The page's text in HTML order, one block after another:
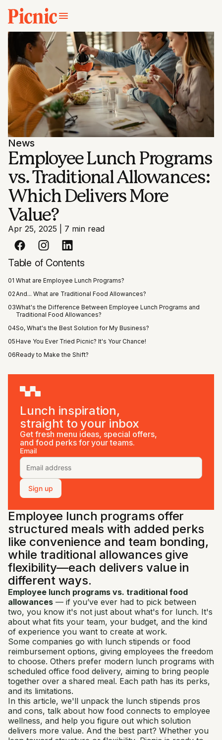
News
Employee Lunch Programs
vs. Traditional Allowances:
Which Delivers More
Value?
Apr 25, 2025 7 min read
Table of Contents
01 What are Employee Lunch Programs?
02And... What are Traditional Food Allowances?
03What's the Difference Between Employee Lunch Programs and
Traditional Food Allowances?
04So, What's the Best Solution for My Business?
05Have You Ever Tried Picnic? It's Your Chance!
06Ready to Make the Shift?
Lunch inspiration,
straight to your inbox
Get fresh menu ideas, special offers,
and food perks for your teams.
Email
Sign up
Employee lunch programs offer
structured meals with added perks
like convenience and team bonding,
while traditional allowances give
flexibility—each delivers value in
different ways.
Employee lunch programs vs. traditional food
allowances — if you’ve ever had to pick between
two, you know it's not just about what's for lunch. It's
about what fits your team, your budget, and the kind
of experience you want to create at work.
Some companies go with lunch stipends or food
reimbursement options, giving employees the freedom
to choose. Others prefer modern lunch programs with
scheduled office food delivery, aiming to bring people
together over a shared meal. Each path has its perks,
and its limitations.
In this article, we'll unpack the lunch stipends pros
and cons, talk about how food connects to employee
wellness, and help you figure out which solution
delivers more value. And the best part? Whether you